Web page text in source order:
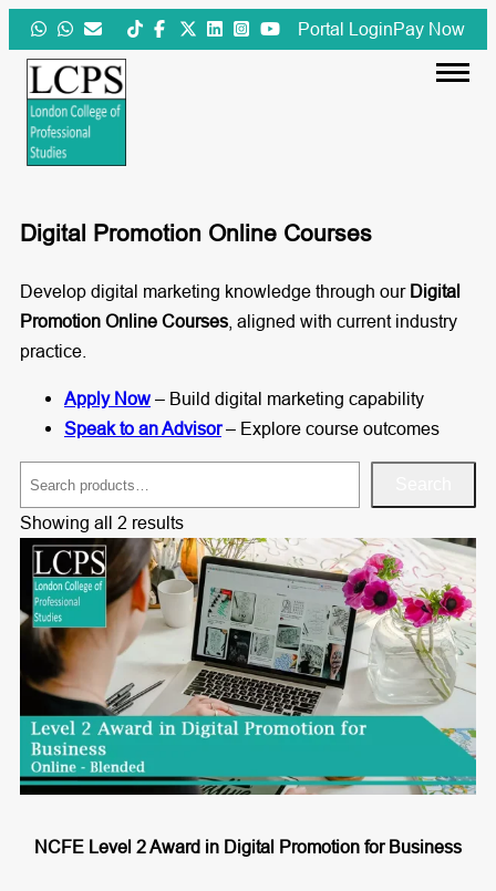
Skip
to
content
Portal LoginPay Now
Digital Promotion Online Courses
Develop digital marketing knowledge through our Digital
Promotion Online Courses , aligned with current industry
practice.
Apply Now – Build digital marketing capability
Speak to an Advisor– Explore course outcomes
e
a
h
Showing all 2 results
NCFE Level 2 Award in Digital Promotion for Business